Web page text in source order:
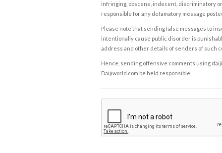
infringing, obscene, indecent, discriminatory
responsible for any defamatory message
Please note that sending false messages to
intentionally cause public disorder is
address and other details of senders of such
Hence, sending offensive comments using
Daijiworld.com be held responsible.